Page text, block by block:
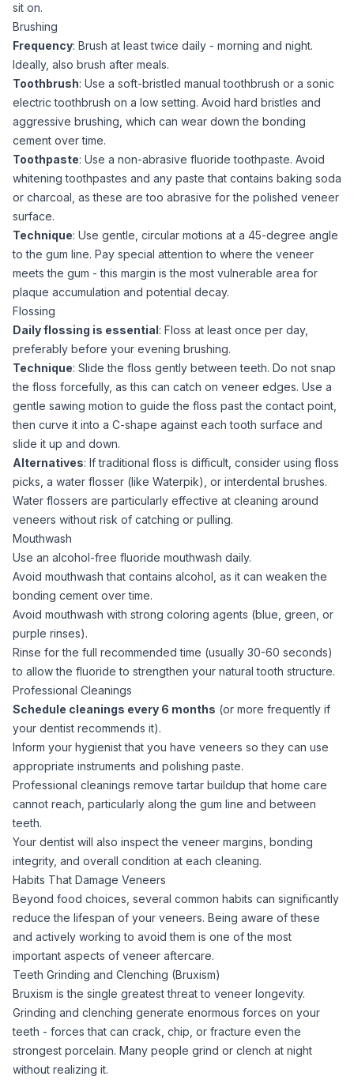
sit on.
Brushing
Frequency: Brush at least twice daily - morning and night.
Ideally, also brush after meals.
Toothbrush: Use a soft-bristled manual toothbrush or a sonic
electric toothbrush on a low setting. Avoid hard bristles and
aggressive brushing, which can wear down the bonding
cement over time.
Toothpaste: Use a non-abrasive fluoride toothpaste. Avoid
whitening toothpastes and any paste that contains baking soda
or charcoal, as these are too abrasive for the polished veneer
surface.
Technique: Use gentle, circular motions at a 45-degree angle
to the gum line. Pay special attention to where the veneer
meets the gum - this margin is the most vulnerable area for
plaque accumulation and potential decay.
Flossing
Daily flossing is essential: Floss at least once per day,
preferably before your evening brushing.
Technique: Slide the floss gently between teeth. Do not snap
the floss forcefully, as this can catch on veneer edges. Use a
gentle sawing motion to guide the floss past the contact point,
then curve it into a C-shape against each tooth surface and
slide it up and down.
Alternatives: If traditional floss is difficult, consider using floss
picks, a water flosser (like Waterpik), or interdental brushes.
Water flossers are particularly effective at cleaning around
veneers without risk of catching or pulling.
Mouthwash
Use an alcohol-free fluoride mouthwash daily.
Avoid mouthwash that contains alcohol, as it can weaken the
bonding cement over time.
Avoid mouthwash with strong coloring agents (blue, green, or
purple rinses).
Rinse for the full recommended time (usually 30-60 seconds)
to allow the fluoride to strengthen your natural tooth structure.
Professional Cleanings
Schedule cleanings every 6 months (or more frequently if
your dentist recommends it).
Inform your hygienist that you have veneers so they can use
appropriate instruments and polishing paste.
Professional cleanings remove tartar buildup that home care
cannot reach, particularly along the gum line and between
teeth.
Your dentist will also inspect the veneer margins, bonding
integrity, and overall condition at each cleaning.
Habits That Damage Veneers
Beyond food choices, several common habits can significantly
reduce the lifespan of your veneers. Being aware of these
and actively working to avoid them is one of the most
important aspects of veneer aftercare.
Teeth Grinding and Clenching (Bruxism)
Bruxism is the single greatest threat to veneer longevity.
Grinding and clenching generate enormous forces on your
teeth - forces that can crack, chip, or fracture even the
strongest porcelain. Many people grind or clench at night
without realizing it.